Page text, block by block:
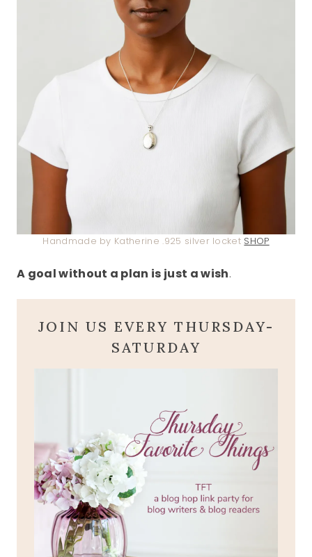
Handmade by Katherine .925 silver locket SHOP
A goal without a plan is just a wish.
JOIN US EVERY THURSDAY-
SATURDAY